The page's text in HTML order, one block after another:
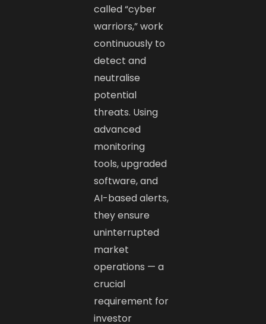
called “cyber
warriors,” work
continuously to
detect and
neutralise
potential
threats. Using
advanced
monitoring
tools, upgraded
software, and
AI-based alerts,
they ensure
uninterrupted
market
operations — a
crucial
requirement for
investor